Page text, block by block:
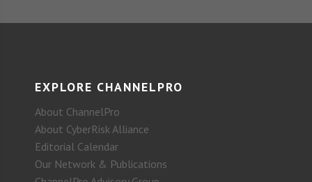
EXPLORE CHANNELPRO
About ChannelPro
About CyberRisk Alliance
Editorial Calendar
Our Network & Publications